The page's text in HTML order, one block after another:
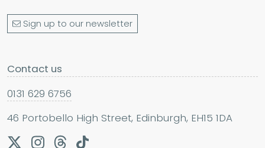
Sign up to our newsletter
Contact us
0131 629 6756
46 Portobello High Street, Edinburgh, EH15 1DA